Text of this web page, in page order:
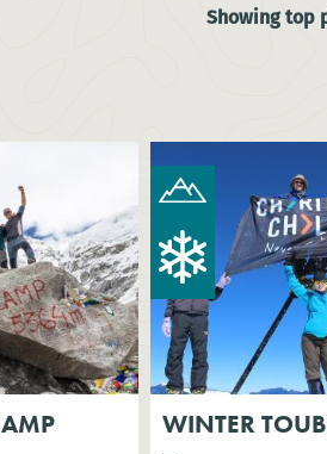
Showing top
WINTER